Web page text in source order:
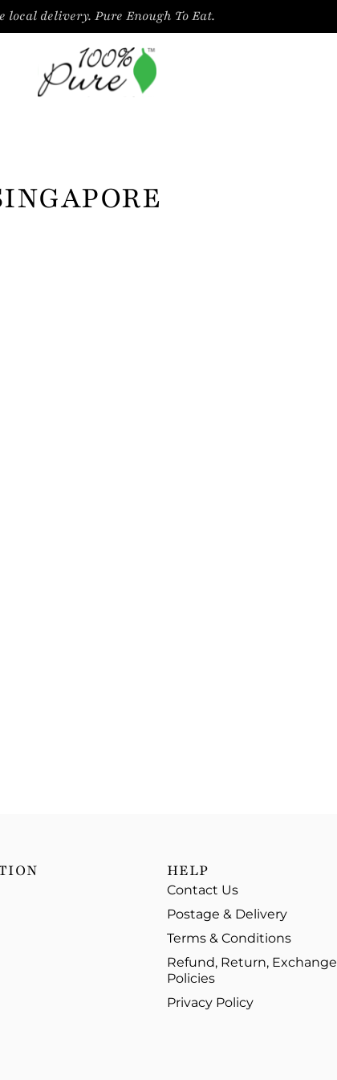
local delivery. Pure Enough To Eat.
HELP
Contact Us
Postage & Delivery
Terms & Conditions
Refund, Return, Exchange
Policies
Privacy Policy